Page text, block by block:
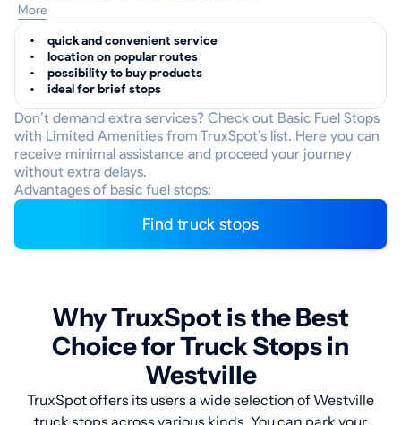
More
quick and convenient service
location on popular routes
possibility to buy products
ideal for brief stops
Don’t demand extra services? Check out Basic Fuel Stops
with Limited Amenities from TruxSpot’s list. Here you can
receive minimal assistance and proceed your journey
without extra delays.
Advantages of basic fuel stops:
Find truck stops
Why TruxSpot is the Best
Choice for Truck Stops in
Westville
TruxSpot offers its users a wide selection of Westville
truck stops across various kinds. You can park your